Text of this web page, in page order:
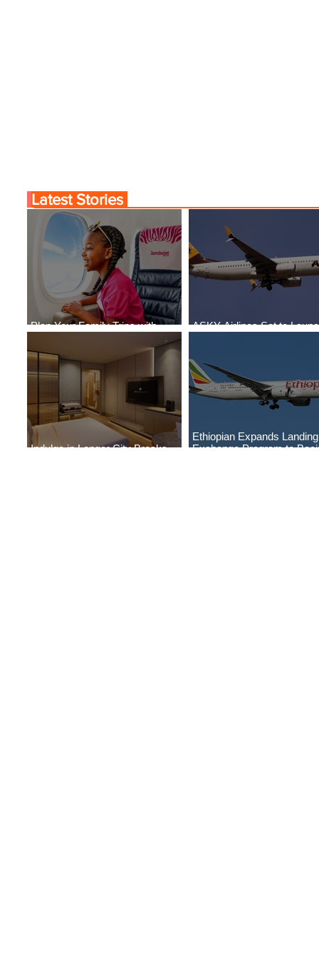
Plan Your Family Trips with
ASKY Airlines Set to
Indulge in Longer City Breaks
Ethiopian Expands
Exchange Program to
Latest Stories